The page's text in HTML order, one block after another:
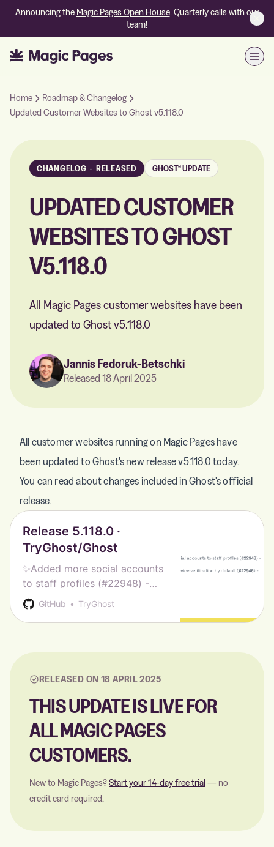
Announcing the Magic Pages Open House. Quarterly calls with our
team!
Home
Roadmap & Changelog
Updated Customer Websites to Ghost v5.118.0
CHANGELOG · RELEASED GHOST® UPDATE
UPDATED CUSTOMER
WEBSITES TO GHOST
V5.118.0
All Magic Pages customer websites have been
updated to Ghost v5.118.0
Jannis Fedoruk-Betschki
Released 18 April 2025
All customer websites running on Magic Pages have
been updated to Ghost's new release v5.118.0 today.
You can read about changes included in Ghost's official
release.
Release 5.118.0 ·
TryGhost/Ghost
✨Added more social accounts
to staff profiles (#22948) -
Hannah Wolfe ✨Enabled staff
device verification by default
Ghost CI 🎨 Updated Casper
GitHub TryGhost
RELEASED ON 18 APRIL 2025
THIS UPDATE IS LIVE FOR
ALL MAGIC PAGES
CUSTOMERS.
New to Magic Pages?Start your 14-day free trial— no
credit card required.